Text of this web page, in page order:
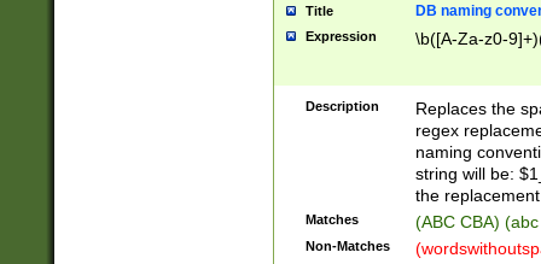
Title DB naming
Expression \b([A-Za-z0-
Description
Replaces the
regex
naming
string will be:
the
Matches (ABC CBA)
Non-Matches